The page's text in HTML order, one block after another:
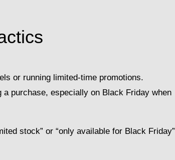
or running limited-time promotions.
purchase, especially on Black Friday when
stock” or “only available for Black Friday”